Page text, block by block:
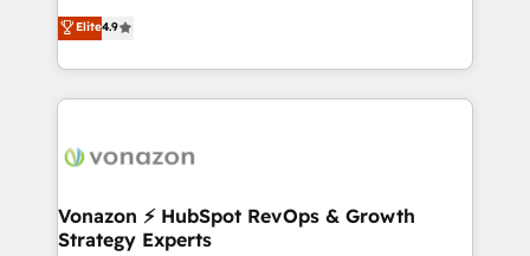
customer engagement.
B2B à travers l’acquisition de nouveaux clients,
l'intégration CRM et le développement des revenus
auprès de vos comptes existants. En France et à
l'international, nous travaillons avec des ETI
delà d’une simple transformation digitale et des
➤ L’intégration de CRM et de méthodologie RevOps
pour aligner les équipes marketing, commerciales et
Elite4.9
Vonazon ⚡ HubSpot RevOps & Growth
Strategy Experts